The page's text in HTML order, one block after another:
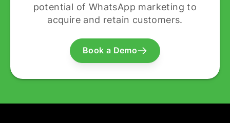
potential of WhatsApp marketing to
acquire and retain customers.
Book a Demo